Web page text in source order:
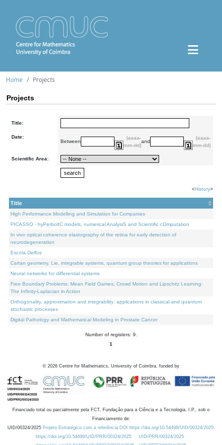
Home Projects
Projects
Title:
Date:
Between
(aaaa-
mm-dd)
and
(aaaa-
mm-dd)
Scientific Area:
<History>
Title
High Performance Modelling and Simulation for Companies
PICASSO - hyPerbolIC models, numerical AnalysiS and Scientific cOmputation
In vivo optical coherence elastography of the retina for early detection of
neurodegeneration
Escola Delfos
Cartan geometry, Lie, integrable systems, quantum group theories for applications
Neural networks for differential systems
Free Boundary Problems, Mean Field Games, Crowd Motion and Lipschitz Learning:
The Infinity-Laplacian in Action
Orthogonality, approximation and integrability: applications in classical and quantum
stochastic processes
Digital Pathology and Mathematical Modeling in Prostate Cancer
Number of registers: 9.
1
© 2026 Centre for Mathematics, University of Coimbra, funded by
Financiado total ou parcialmente pela FCT, Fundação para a Ciência e a Tecnologia, I.P., sob o
Financiamento de:
UID/00324/2025 Projeto Estratégico com a referência DOI https://doi.org/10.54499/UID/00324/2025.
https://doi.org/10.54499/UID/PRR/00324/2025
UID/PRR/00324/2025